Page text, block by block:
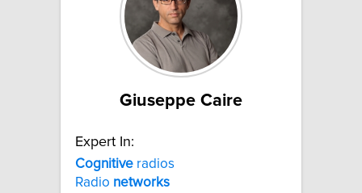
Giuseppe Caire
Expert In:
Cognitive radios
Radio networks